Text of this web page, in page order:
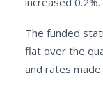
The funded
flat over the
and rates